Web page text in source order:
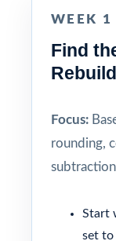
WEEK 1
Find
Focus:
rounding,
Start
set to